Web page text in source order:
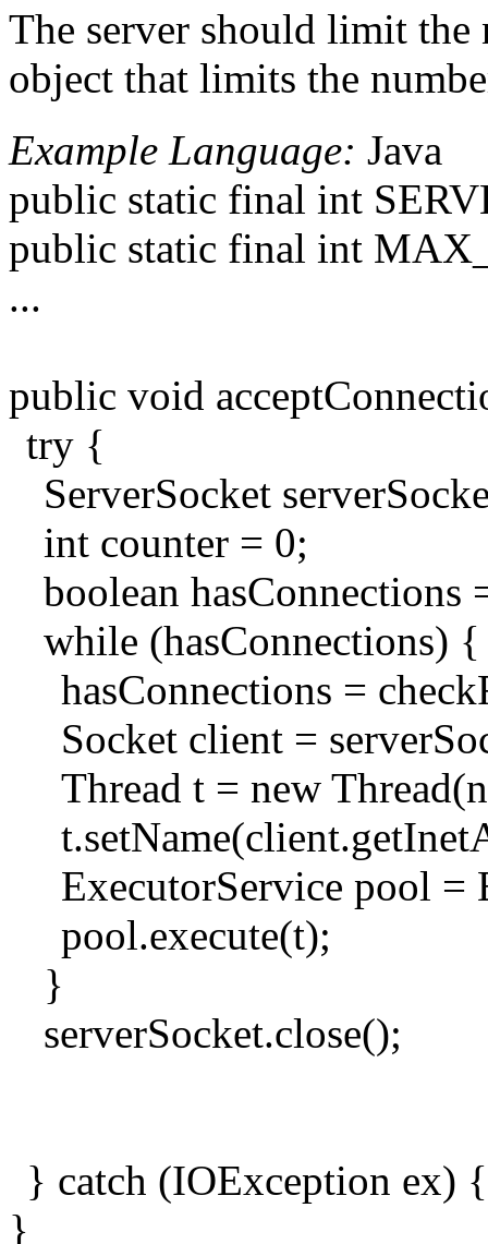
The server should limit the
object that limits the
Example Language: Java
public static final int
public static final int
...
public void
try {
ServerSocket
int counter = 0;
boolean hasConnections
while (hasConnections) {
hasConnections =
Socket client =
Thread t = new
ExecutorService pool
pool.execute(t);
}
serverSocket.close();
} catch (IOException ex)
}